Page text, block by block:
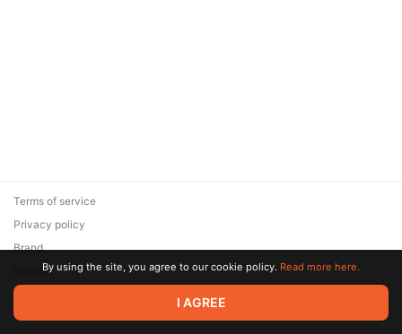
© 2026 Zaya Solutions Limited. All rights reserved. All trademarks
are the property of their respective owners.
Terms of service
Privacy policy
Brand
SupportBy using the site, you agree to our cookie policy. Read more here.
I AGREE